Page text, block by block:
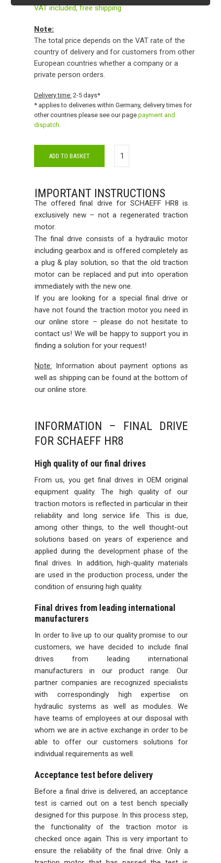
VAT included,free shipping
Note:
The total price depends on the VAT rate of the
country of delivery and for customers from other
European countries whether a company or a
private person orders.
Delivery time: 2-5 days*
* applies to deliveries within Germany, delivery times for
other countries please see our pagepayment and
dispatch.
ADD TO BASKET
IMPORTANT INSTRUCTIONS
The offered final drive for SCHAEFF HR8 is
exclusively new – not a regenerated traction
motor.
The final drive consists of a hydraulic motor
including gearbox and is offered completely as
a plug & play solution, so that the old traction
motor can be replaced and put into operation
immediately with the new one.
If you are looking for a special final drive or
have not found the traction motor you need in
our online store – please do not hesitate to
contact us! We will be happy to support you in
finding a solution for your request!
Note: Information about payment options as
well as shipping can be found at the bottom of
our online store.
INFORMATION – FINAL DRIVE
FOR SCHAEFF HR8
High quality of our final drives
From us, you get final drives in OEM original
equipment quality. The high quality of our
traction motors is reflected in particular in their
reliability and long service life. This is due,
among other things, to the well thought-out
solutions based on years of experience and
applied during the development phase of the
final drives. In addition, high-quality materials
are used in the production process, under the
condition of ensuring high quality.
Final drives from leading international
manufacturers
In order to live up to our quality promise to our
customers, we have decided to include final
drives from leading international
manufacturers in our product range. Our
partner companies are recognized specialists
with correspondingly high expertise on
hydraulic systems as well as modules. We
have teams of employees at our disposal with
whom we are in active exchange in order to be
able to offer our customers solutions for
individual requirements as well.
Acceptance test before delivery
Before a final drive is delivered, an acceptance
test is carried out on a test bench specially
designed for this purpose. In this process step,
the functionality of the traction motor is
checked once again. This is very important to
ensure the reliability of the final drive. Only a